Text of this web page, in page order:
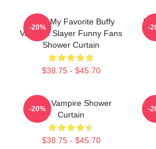
Mens My Favorite Buffy
Vampire Slayer Funny Fans
Shower Curtain
$38.75 - $45.70
-20% -
Buffy Vampire Shower
Curtain
$38.75 - $45.70
-20% -